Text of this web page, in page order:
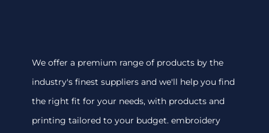
We offer a premium range of products by the
industry's finest suppliers and we'll help you find
the right fit for your needs, with products and
printing tailored to your budget. embroidery